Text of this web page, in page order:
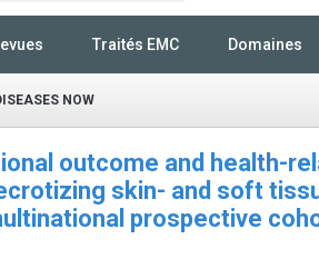
Traités EMC Domaines
NOW
outcome and health-
skin- and soft
prospective